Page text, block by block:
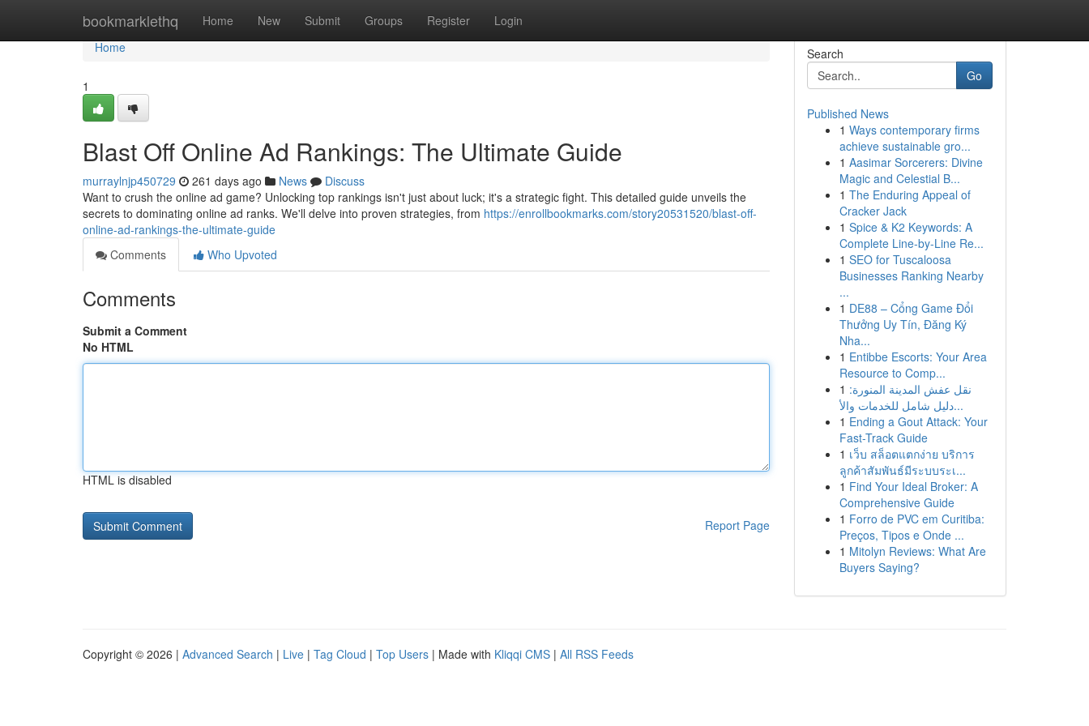
bookmarklethq Home New Submit Groups Register Login
Home
Home
1
Blast Off Online Ad Rankings: The Ultimate Guide
murraylnjp450729 261 days ago News
Discuss
Want to crush the online ad game? Unlocking top rankings isn't just about luck; it's a strategic fight. This detailed guide unveils the
secrets to dominating online ad ranks. We'll delve into proven strategies, from https://enrollbookmarks.com/story20531520/blast-off-
online-ad-rankings-the-ultimate-guide
Comments
Who Upvoted
Comments
Submit a Comment
No HTML
HTML is disabled
Report Page
Search
Go
Published News
1 Ways contemporary firms
achieve sustainable gro...
1 Aasimar Sorcerers: Divine
Magic and Celestial B...
1 The Enduring Appeal of
Cracker Jack
1 Spice & K2 Keywords: A
Complete Line-by-Line Re...
1 SEO for Tuscaloosa
Businesses Ranking Nearby
...
1 DE88 – Cổng Game Đổi
Thưởng Uy Tín, Đăng Ký
Nha...
1 Entibbe Escorts: Your Area
Resource to Comp...
1 نقل عفش المدينة المنورة:
دليل شامل للخدمات والأ...
1 Ending a Gout Attack: Your
Fast-Track Guide
1 เว็บ สล็อตแตกง่าย บริการ
ลูกค้าสัมพันธ์มีระบบระเ...
1 Find Your Ideal Broker: A
Comprehensive Guide
1 Forro de PVC em Curitiba:
Preços, Tipos e Onde ...
1 Mitolyn Reviews: What Are
Buyers Saying?
Copyright © 2026 | Advanced Search | Live | Tag Cloud | Top Users | Made with Kliqqi CMS | All RSS Feeds